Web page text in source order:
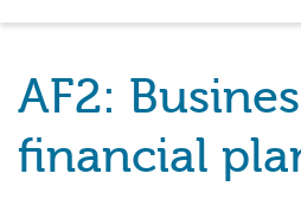
AF2:
financial